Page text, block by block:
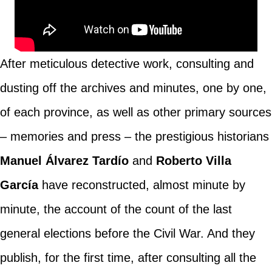
After meticulous detective work, consulting and
dusting off the archives and minutes, one by one,
of each province, as well as other primary sources
– memories and press – the prestigious historians
Manuel Álvarez Tardíoand Roberto Villa
Garcíahave reconstructed, almost minute by
minute, the account of the count of the last
general elections before the Civil War. And they
publish, for the first time, after consulting all the